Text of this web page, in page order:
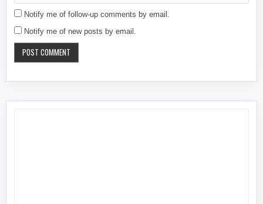
Notify me of follow-up comments by email.
Notify me of new posts by email.